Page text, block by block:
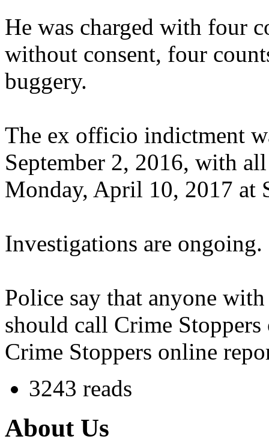
He was charged with four
without consent, four
buggery.
The ex officio indictment
September 2, 2016, with
Monday, April 10, 2017 at
Investigations are ongoing.
Police say that anyone
should call Crime
Crime Stoppers online
3243 reads
About Us